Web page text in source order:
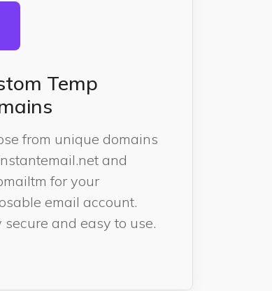
Temp
from unique domains
and
for your
email account.
secure and easy to use.